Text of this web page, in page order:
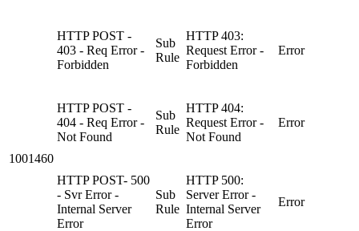
1001460
HTTP POST -
403 - Req Error -
Forbidden
Sub
Rule
HTTP 403:
Request Error -
Forbidden
Error
HTTP POST -
404 - Req Error -
Not Found
Sub
Rule
HTTP 404:
Request Error -
Not Found
Error
HTTP POST- 500
- Svr Error -
Internal Server
Error
Sub
Rule
HTTP 500:
Server Error -
Internal Server
Error
Error